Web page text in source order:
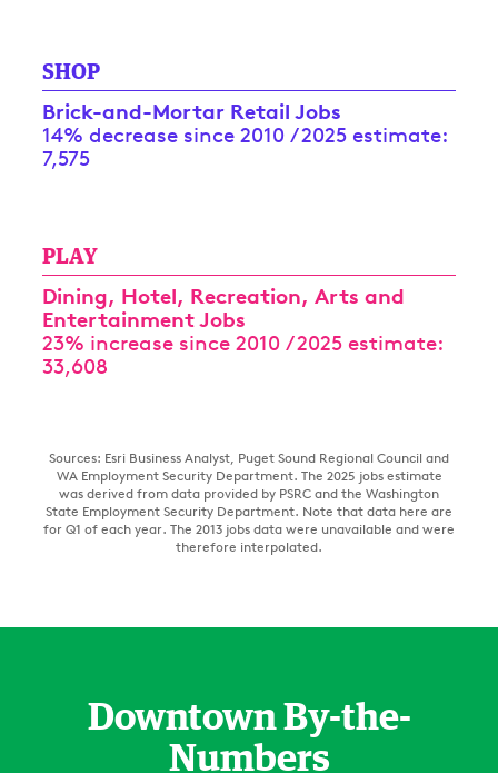
SHOP
Brick-and-Mortar Retail Jobs
14% decrease since 2010 / 2025 estimate:
7,575
PLAY
Dining, Hotel, Recreation, Arts and
Entertainment Jobs
23% increase since 2010 / 2025 estimate:
33,608
Sources: Esri Business Analyst, Puget Sound Regional Council and
WA Employment Security Department. The 2025 jobs estimate
was derived from data provided by PSRC and the Washington
State Employment Security Department. Note that data here are
for Q1 of each year. The 2013 jobs data were unavailable and were
therefore interpolated.
Downtown By-the-
Numbers